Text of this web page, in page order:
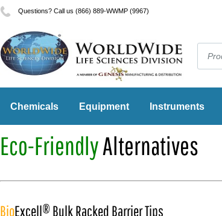
Questions? Call us (866) 889-WWMP (9967)
Chemicals Equipment Instruments
Eco-FriendlyAlternatives
BioExcell® Bulk Racked Barrier Tips